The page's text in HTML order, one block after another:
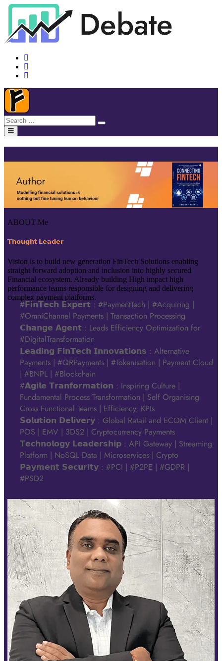
ABOUT Me
𝗧𝗵𝗼𝘂𝗴𝗵𝘁 𝗟𝗲𝗮𝗱𝗲𝗿
Vision is to build new generation FinTech Solutions enabling
straight forward adoption and inclusion into highly secured
Financial ecosystem. Already building High impact high
performance teams responsible for designing and delivering
complex payment platforms.
#𝗙𝗶𝗻𝗧𝗲𝗰𝗵 𝗘𝘅𝗽𝗲𝗿𝘁 : #PaymentTech | #Acquiring |
#OmniChannel Payments | Transaction Processing
𝗖𝗵𝗮𝗻𝗴𝗲 𝗔𝗴𝗲𝗻𝘁 : Leads Efficiency Optimization for
#DigitalTransformation
𝗟𝗲𝗮𝗱𝗶𝗻𝗴 𝗙𝗶𝗻𝗧𝗲𝗰𝗵 𝗜𝗻𝗻𝗼𝘃𝗮𝘁𝗶𝗼𝗻𝘀 : Alternative
Payments | #QRPayments | #Tokenisation | Payment Cloud
| #BNPL | #Blockchain
#𝗔𝗴𝗶𝗹𝗲 𝗧𝗿𝗮𝗻𝗳𝗼𝗿𝗺𝗮𝘁𝗶𝗼𝗻 : Inspiring Culture |
Fundamental Process Transformation | Self Organising
Cross Functional Teams | Efficiency, KPIs
𝗦𝗼𝗹𝘂𝘁𝗶𝗼𝗻 𝗗𝗲𝗹𝗶𝘃𝗲𝗿𝘆 : Global Retail and ECOM Client |
POS | EMV | 3DS2 | Cryptocurrency Payments
𝗧𝗲𝗰𝗵𝗻𝗼𝗹𝗼𝗴𝘆 𝗟𝗲𝗮𝗱𝗲𝗿𝘀𝗵𝗶𝗽 : API Gateway | Streaming
Platform | NoSQL Data | Microservices | Crypto
𝗣𝗮𝘆𝗺𝗲𝗻𝘁 𝗦𝗲𝗰𝘂𝗿𝗶𝘁𝘆 : #PCI | #P2PE | #GDPR |
#PSD2